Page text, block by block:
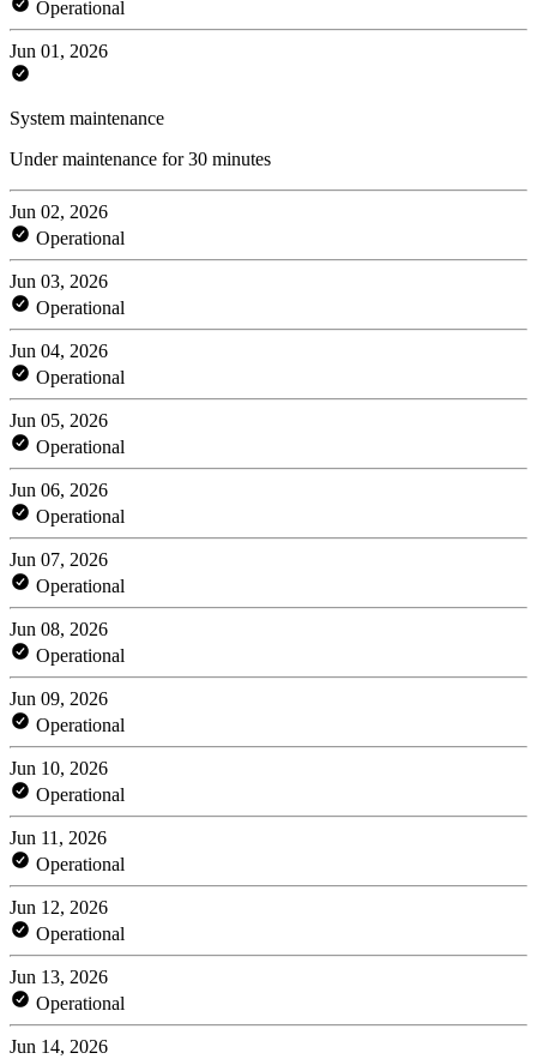
Operational
Jun 01, 2026
System maintenance
Under maintenance for 30 minutes
Jun 02, 2026
Operational
Jun 03, 2026
Operational
Jun 04, 2026
Operational
Jun 05, 2026
Operational
Jun 06, 2026
Operational
Jun 07, 2026
Operational
Jun 08, 2026
Operational
Jun 09, 2026
Operational
Jun 10, 2026
Operational
Jun 11, 2026
Operational
Jun 12, 2026
Operational
Jun 13, 2026
Operational
Jun 14, 2026